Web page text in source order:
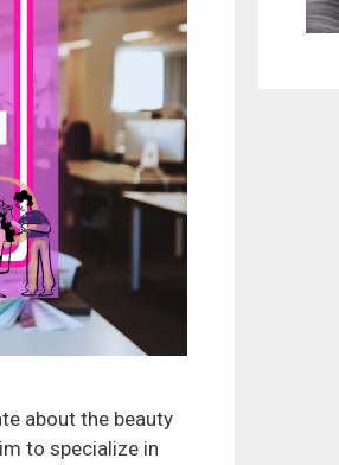
about the beauty
to specialize in